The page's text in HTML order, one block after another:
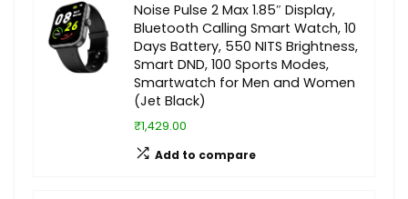
Noise Pulse 2 Max 1.85″ Display,
Bluetooth Calling Smart Watch, 10
Days Battery, 550 NITS Brightness,
Smart DND, 100 Sports Modes,
Smartwatch for Men and Women
(Jet Black)
₹1,429.00
Add to compare